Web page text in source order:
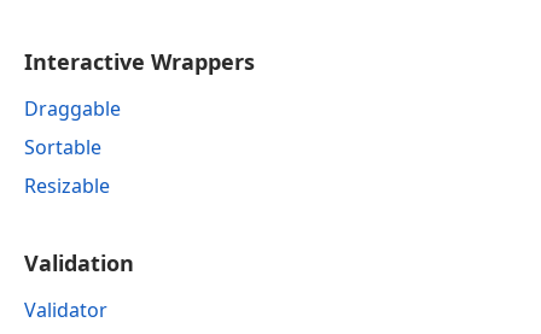
Interactive Wrappers
Draggable
Sortable
Resizable
Validation
Validator